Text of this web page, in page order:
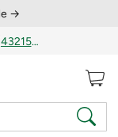
→
Columbus, OH (43215)